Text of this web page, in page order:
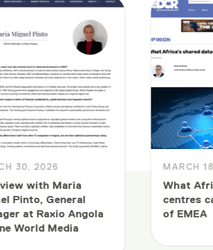
30, 2026
with Maria
Pinto, General
at Raxio Angola
World Media
MARCH
What
centres
of EMEA